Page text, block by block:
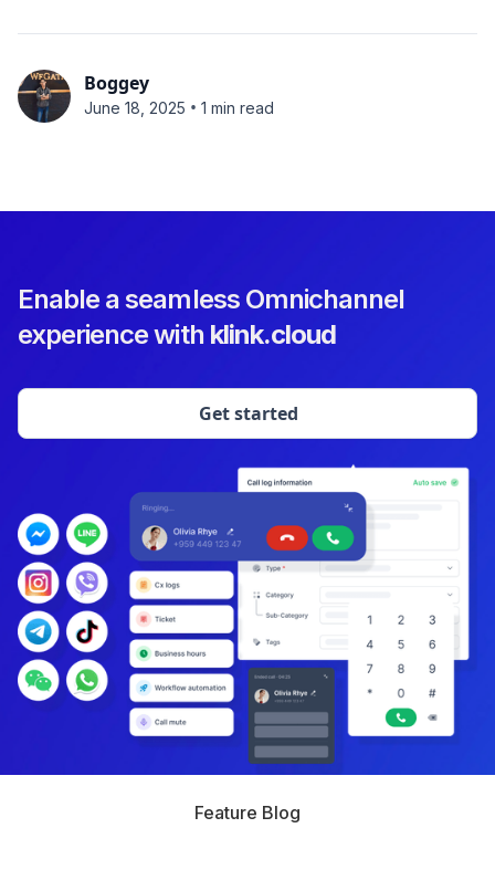
Boggey
June 18, 2025 • 1 min read
Enable a seamless Omnichannel
experience with klink.cloud
Get started
Feature Blog